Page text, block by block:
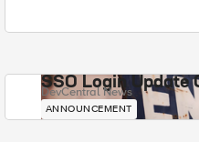
SSO Login Update
DevCentral News
ANNOUNCEMENT